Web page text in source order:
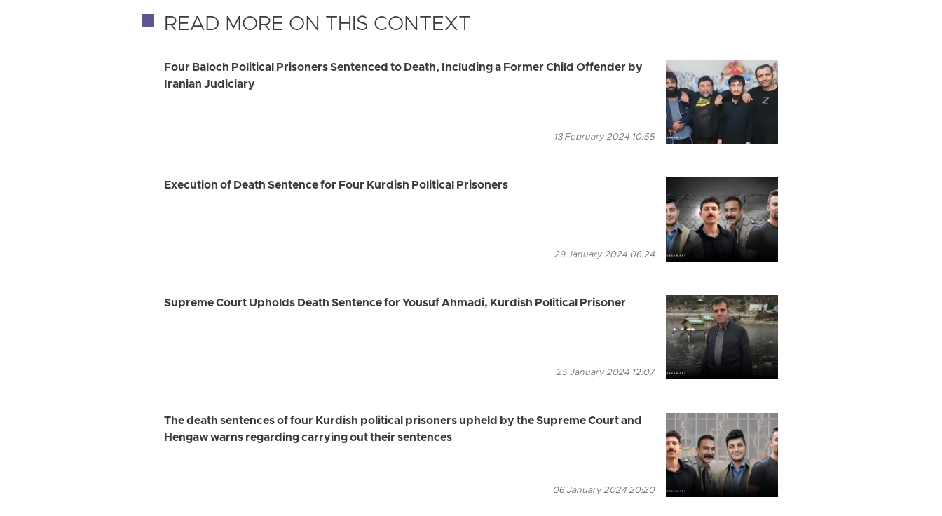
READ MORE ON THIS CONTEXT
Four Baloch Political Prisoners Sentenced to Death, Including a Former Child Offender by
Iranian Judiciary
13 February 2024 10:55
Execution of Death Sentence for Four Kurdish Political Prisoners
29 January 2024 06:24
Supreme Court Upholds Death Sentence for Yousuf Ahmadi, Kurdish Political Prisoner
25 January 2024 12:07
The death sentences of four Kurdish political prisoners upheld by the Supreme Court and
Hengaw warns regarding carrying out their sentences
06 January 2024 20:20